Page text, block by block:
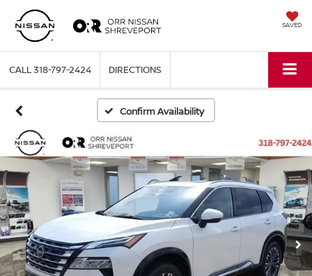
SAVED
CALL318-797-2424 DIRECTIONS
Confirm Availability